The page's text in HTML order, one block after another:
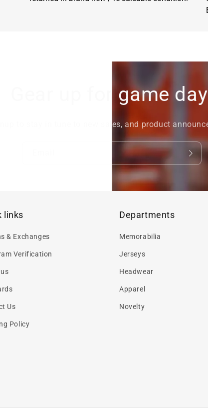
Gear up for game
to stay in tune to new sales, and product
links
& Exchanges
Verification
Us
Policy
Departments
Memorabilia
Jerseys
Headwear
Apparel
Novelty